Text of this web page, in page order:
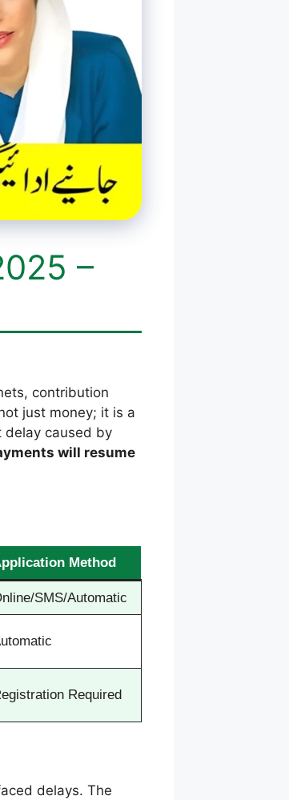
–
contribution
just money; it is a
delay caused by
will resume
Method
SMS/Automatic
Required
delays. The